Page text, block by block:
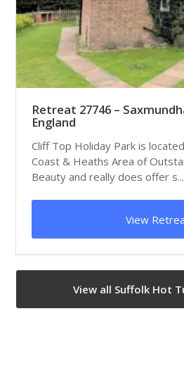
Retreat 27746 –
England
Cliff Top Holiday Park is
Coast & Heaths Area of
Beauty and really does offer s...
View
View all Suffolk Hot